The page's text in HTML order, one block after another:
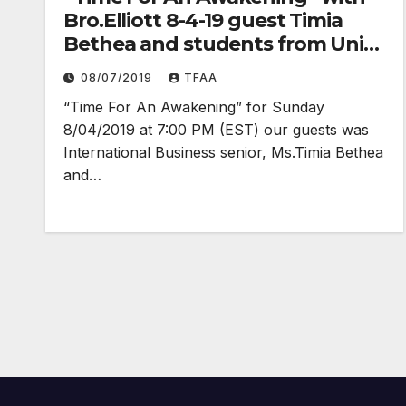
Bro.Elliott 8-4-19 guest Timia
Bethea and students from Univ.
Texas at Austin
08/07/2019 TFAA
“Time For An Awakening” for Sunday
8/04/2019 at 7:00 PM (EST) our guests was
International Business senior, Ms.Timia Bethea
and…